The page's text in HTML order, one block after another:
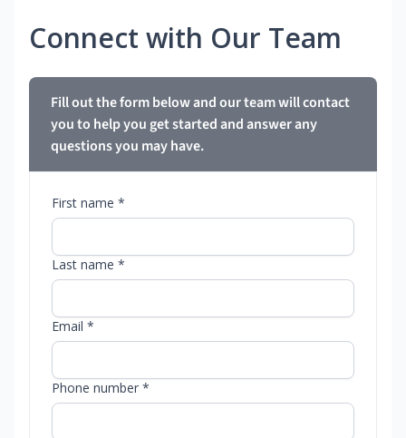
Connect with Our Team
Fill out the form below and our team will contact
you to help you get started and answer any
questions you may have.
First name *
Last name *
Email *
Phone number *